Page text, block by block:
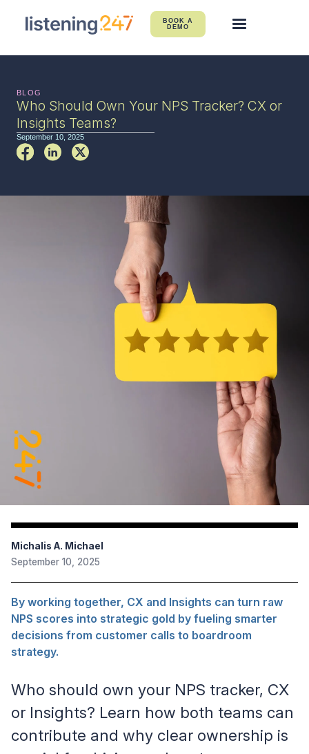
BOOK A
DEMO
BLOG
Who Should Own Your NPS Tracker? CX or
Insights Teams?
September 10, 2025
Michalis A. Michael
September 10, 2025
By working together, CX and Insights can turn raw
NPS scores into strategic gold by fueling smarter
decisions from customer calls to boardroom
strategy.
Who should own your NPS tracker, CX
or Insights? Learn how both teams can
contribute and why clear ownership is